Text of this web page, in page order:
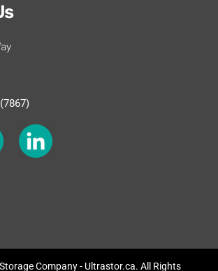
Company - Ultrastor.ca. All Rights